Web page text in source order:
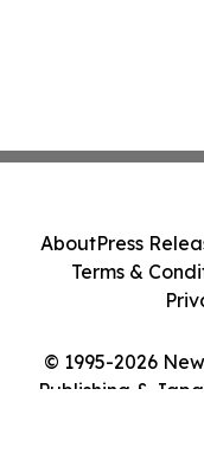
© 1995-2026
Publishing &
AboutPress
Terms &